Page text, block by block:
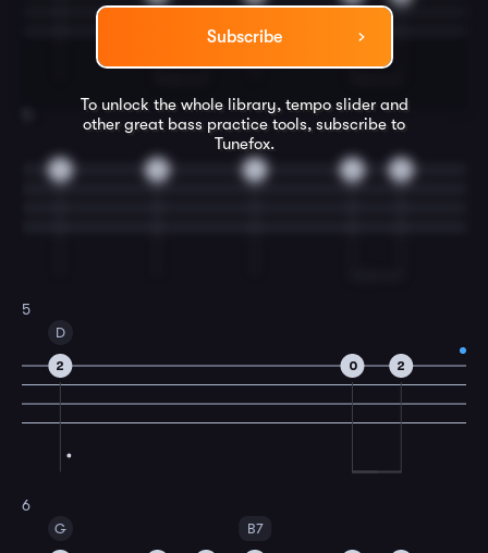
Subscribe
To unlock the whole library, tempo slider and
other great bass practice tools, subscribe to
Tunefox.
5
D
2 0 2
6
G B7